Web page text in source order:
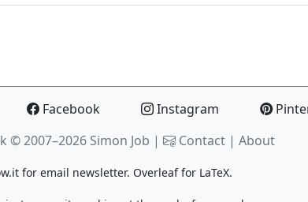
Facebook Instagram
© 2007–2026 Simon Job | Contact | About
for email newsletter. Overleaffor LaTeX.